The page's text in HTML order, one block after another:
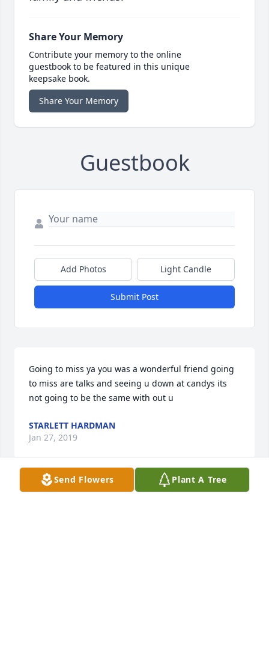
Share Your Memory
Contribute your memory to the online
guestbook to be featured in this unique
keepsake book.
Share Your Memory
Guestbook
Add Photos Light Candle
Submit Post
Going to miss ya you was a wonderful friend going
to miss are talks and seeing u down at candys its
not going to be the same with out u
STARLETT HARDMAN
Jan 27, 2019
Send Flowers Plant A Tree